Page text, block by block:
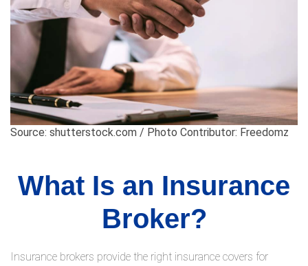
Source: shutterstock.com / Photo Contributor: Freedomz
What Is an Insurance
Broker?
Insurance brokers provide the right insurance covers for